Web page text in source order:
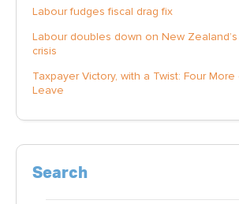
Labour fudges fiscal drag fix
Labour doubles down on New
crisis
Taxpayer Victory, with a Twist: Four
Leave
Search